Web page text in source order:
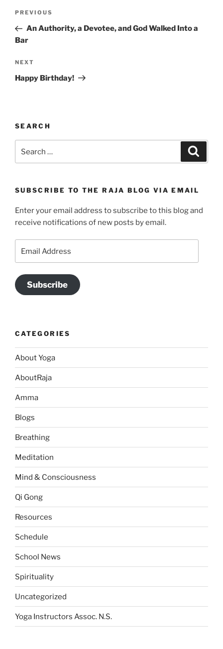
Previous
Post
PREVIOUS
An Authority, a Devotee, and God Walked Into a
Bar
Next
Post
NEXT
Happy Birthday!
SEARCH
SUBSCRIBE TO THE RAJA BLOG VIA EMAIL
Enter your email address to subscribe to this blog and
receive notifications of new posts by email.
Subscribe
CATEGORIES
About Yoga
AboutRaja
Amma
Blogs
Breathing
Meditation
Mind & Consciousness
Qi Gong
Resources
Schedule
School News
Spirituality
Uncategorized
Yoga Instructors Assoc. N.S.